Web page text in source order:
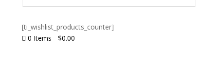
[ti_wishlist_products_counter]
 0 Items - $0.00